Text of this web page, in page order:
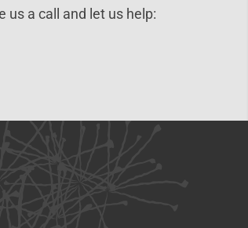
us a call and let us help: